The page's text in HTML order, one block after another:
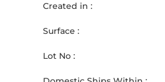
Created in :
Surface :
Lot No :